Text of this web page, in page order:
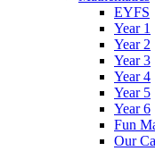
EYFS
Year 1
Year 2
Year 3
Year 4
Year 5
Year 6
Fun
Our